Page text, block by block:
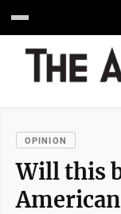
OPINION
Will this